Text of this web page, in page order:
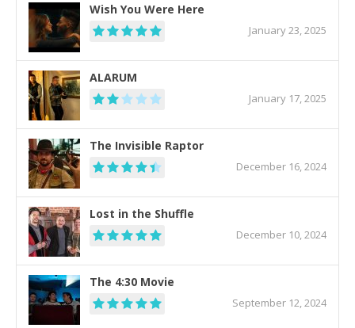
Wish You Were Here
January 23, 2025
ALARUM
January 17, 2025
The Invisible Raptor
December 16, 2024
Lost in the Shuffle
December 10, 2024
The 4:30 Movie
September 12, 2024